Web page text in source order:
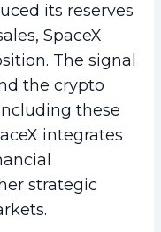
its reserves
SpaceX
The signal
the crypto
these
integrates
strategic